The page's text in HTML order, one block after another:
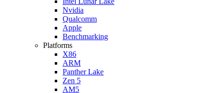
Nvidia
Qualcomm
Apple
Benchmarking
Platforms
X86
ARM
Panther Lake
Zen 5
AM5